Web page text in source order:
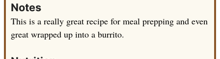
Notes
This is a really great recipe for meal prepping and even
great wrapped up into a burrito.